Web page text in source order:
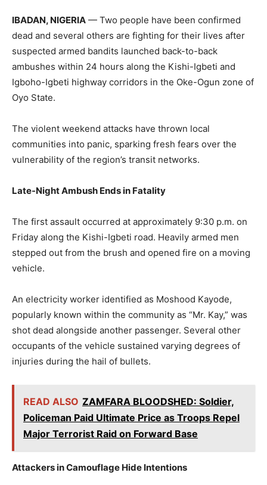
IBADAN, NIGERIA — Two people have been confirmed
dead and several others are fighting for their lives after
suspected armed bandits launched back-to-back
ambushes within 24 hours along the Kishi-Igbeti and
Igboho-Igbeti highway corridors in the Oke-Ogun zone of
Oyo State.
The violent weekend attacks have thrown local
communities into panic, sparking fresh fears over the
vulnerability of the region’s transit networks.
Late-Night Ambush Ends in Fatality
The first assault occurred at approximately 9:30 p.m. on
Friday along the Kishi-Igbeti road. Heavily armed men
stepped out from the brush and opened fire on a moving
vehicle.
An electricity worker identified as Moshood Kayode,
popularly known within the community as “Mr. Kay,” was
shot dead alongside another passenger. Several other
occupants of the vehicle sustained varying degrees of
injuries during the hail of bullets.
READ ALSO ZAMFARA BLOODSHED: Soldier,
Policeman Paid Ultimate Price as Troops Repel
Major Terrorist Raid on Forward Base
Attackers in Camouflage Hide Intentions